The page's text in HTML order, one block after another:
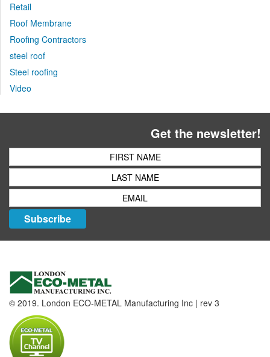
Retail
Roof Membrane
Roofing Contractors
steel roof
Steel roofing
Video
Get the newsletter!
Subscribe
© 2019. London ECO-METAL Manufacturing Inc | rev 3